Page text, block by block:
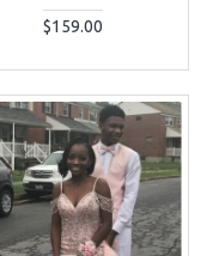
$159.00